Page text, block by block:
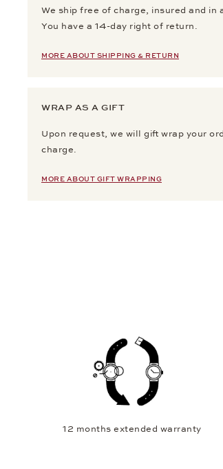
We ship free of charge, insured and in
You have a 14-day right of return.
MORE ABOUT SHIPPING & RETURN
WRAP AS A GIFT
Upon request, we will gift wrap your
charge.
MORE ABOUT GIFT WRAPPING
12 months extended warranty